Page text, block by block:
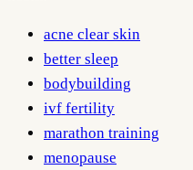
acne clear skin
better sleep
bodybuilding
ivf fertility
marathon training
menopause